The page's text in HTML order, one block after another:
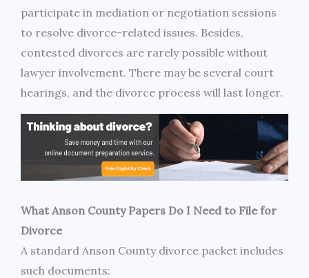
participate in mediation or negotiation sessions
to resolve divorce-related issues. Besides,
contested divorces are rarely possible without
lawyer involvement. There may be several court
hearings, and the divorce process will last longer.
What Anson County Papers Do I Need to File for
Divorce
A standard Anson County divorce packet includes
such documents: